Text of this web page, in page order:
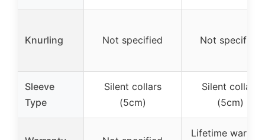
Knurling Not specified Not specified
Sleeve
Type
Silent collars
(5cm)
Silent collars
(5cm)
Lifetime